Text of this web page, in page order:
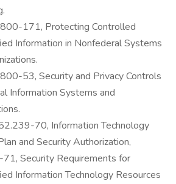
171, Protecting Controlled
Information in Nonfederal Systems
53, Security and Privacy Controls
Information Systems and
70, Information Technology
and Security Authorization,
Security Requirements for
Information Technology Resources